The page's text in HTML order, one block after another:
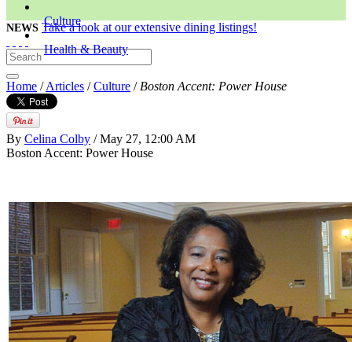
Culture
Health & Beauty
NEWS Take a look at our extensive dining listings!
Home /Articles /Culture / Boston Accent: Power House
By Celina Colby / May 27, 12:00 AM
Boston Accent: Power House